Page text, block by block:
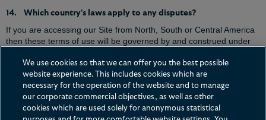
14. Which country's laws apply to any disputes?
If you are accessing our Site from North, South or Central America
then these terms of use will be governed by and construed under
of law principles), and the courts of New York will have exclusive
jurisdiction for the purposes of determining any dispute arising out
of or in connection with these terms of use.
If you are accessing our Site from any other location then these
terms of use will be governed by the laws of England & Wales, and
We use cookies so that we can offer you the best possible
website experience. This includes cookies which are
necessary for the operation of the website and to manage
our corporate commercial objectives, as well as other
cookies which are used solely for anonymous statistical